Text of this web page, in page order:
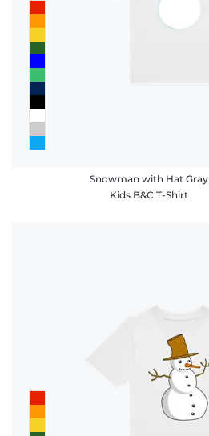
Snowman with Hat Gray
Kids B&C T-Shirt